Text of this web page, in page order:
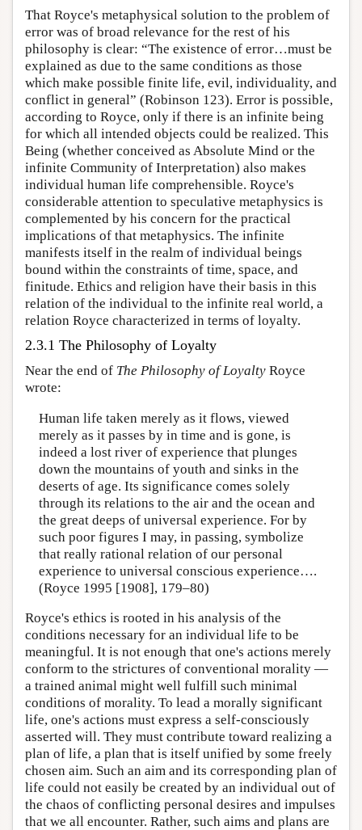
That Royce's metaphysical solution to the problem of
error was of broad relevance for the rest of his
philosophy is clear: “The existence of error…must be
explained as due to the same conditions as those
which make possible finite life, evil, individuality, and
conflict in general” (Robinson 123). Error is possible,
according to Royce, only if there is an infinite being
for which all intended objects could be realized. This
Being (whether conceived as Absolute Mind or the
infinite Community of Interpretation) also makes
individual human life comprehensible. Royce's
considerable attention to speculative metaphysics is
complemented by his concern for the practical
implications of that metaphysics. The infinite
manifests itself in the realm of individual beings
bound within the constraints of time, space, and
finitude. Ethics and religion have their basis in this
relation of the individual to the infinite real world, a
relation Royce characterized in terms of loyalty.
2.3.1 The Philosophy of Loyalty
Near the end of The Philosophy of Loyalty Royce
wrote:
Human life taken merely as it flows, viewed
merely as it passes by in time and is gone, is
indeed a lost river of experience that plunges
down the mountains of youth and sinks in the
deserts of age. Its significance comes solely
through its relations to the air and the ocean and
the great deeps of universal experience. For by
such poor figures I may, in passing, symbolize
that really rational relation of our personal
experience to universal conscious experience….
(Royce 1995 [1908], 179–80)
Royce's ethics is rooted in his analysis of the
conditions necessary for an individual life to be
meaningful. It is not enough that one's actions merely
conform to the strictures of conventional morality —
a trained animal might well fulfill such minimal
conditions of morality. To lead a morally significant
life, one's actions must express a self-consciously
asserted will. They must contribute toward realizing a
plan of life, a plan that is itself unified by some freely
chosen aim. Such an aim and its corresponding plan of
life could not easily be created by an individual out of
the chaos of conflicting personal desires and impulses
that we all encounter. Rather, such aims and plans are